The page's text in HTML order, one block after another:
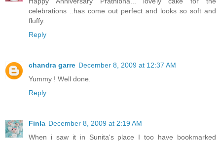
celebrations ..has come out perfect and looks so soft and
fluffy.
Reply
chandra garre December 8, 2009 at 12:37 AM
Yummy ! Well done.
Reply
Finla December 8, 2009 at 2:19 AM
When i saw it in Sunita's place I too have bookmarked